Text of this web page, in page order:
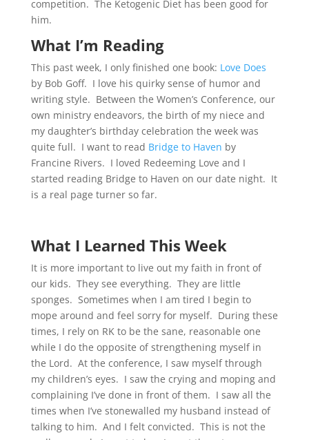
competition. The Ketogenic Diet has been good for
him.
What I’m Reading
This past week, I only finished one book: Love Does
by Bob Goff. I love his quirky sense of humor and
writing style. Between the Women’s Conference, our
own ministry endeavors, the birth of my niece and
my daughter’s birthday celebration the week was
quite full. I want to read Bridge to Haven by
Francine Rivers. I loved Redeeming Love and I
started reading Bridge to Haven on our date night. It
is a real page turner so far.
What I Learned This Week
It is more important to live out my faith in front of
our kids. They see everything. They are little
sponges. Sometimes when I am tired I begin to
mope around and feel sorry for myself. During these
times, I rely on RK to be the sane, reasonable one
while I do the opposite of strengthening myself in
the Lord. At the conference, I saw myself through
my children’s eyes. I saw the crying and moping and
complaining I’ve done in front of them. I saw all the
times when I’ve stonewalled my husband instead of
talking to him. And I felt convicted. This is not the